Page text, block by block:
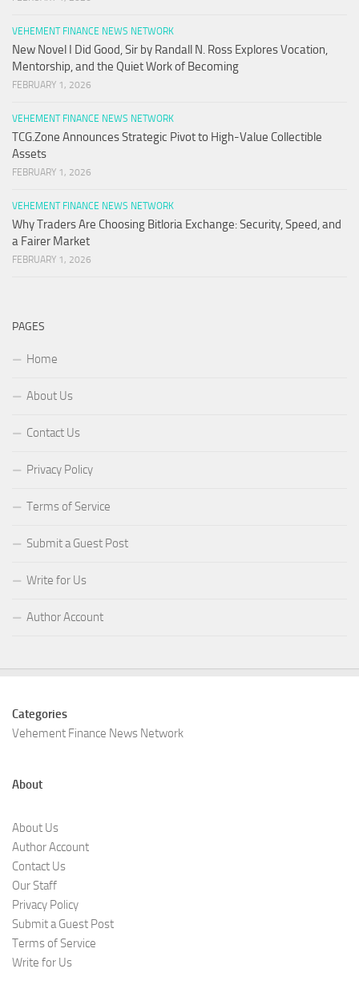
VEHEMENT FINANCE NEWS NETWORK
New Novel I Did Good, Sir by Randall N. Ross Explores Vocation,
Mentorship, and the Quiet Work of Becoming
FEBRUARY 1, 2026
VEHEMENT FINANCE NEWS NETWORK
TCG.Zone Announces Strategic Pivot to High-Value Collectible
Assets
FEBRUARY 1, 2026
VEHEMENT FINANCE NEWS NETWORK
Why Traders Are Choosing Bitloria Exchange: Security, Speed, and
a Fairer Market
FEBRUARY 1, 2026
PAGES
Home
About Us
Contact Us
Privacy Policy
Terms of Service
Submit a Guest Post
Write for Us
Author Account
Categories
Vehement Finance News Network
About
About Us
Author Account
Contact Us
Our Staff
Privacy Policy
Submit a Guest Post
Terms of Service
Write for Us